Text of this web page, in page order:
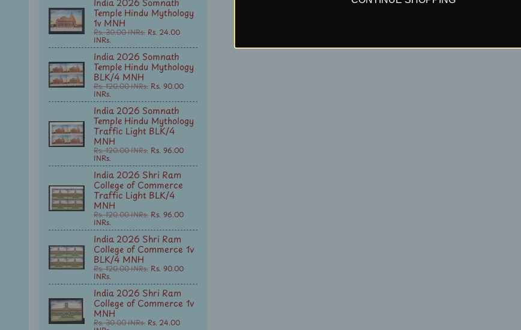
Temple Hindu Mythology
1v MNH
Rs. 30.00 INRs. Rs. 24.00
INRs.
India 2026 Somnath
Temple Hindu Mythology
BLK/4 MNH
Rs. 120.00 INRs. Rs. 90.00
INRs.
India 2026 Somnath
Temple Hindu Mythology
Traffic Light BLK/4
MNH
Rs. 120.00 INRs. Rs. 96.00
INRs.
India 2026 Shri Ram
College of Commerce
Traffic Light BLK/4
MNH
Rs. 120.00 INRs. Rs. 96.00
INRs.
India 2026 Shri Ram
College of Commerce 1v
BLK/4 MNH
Rs. 120.00 INRs. Rs. 90.00
INRs.
India 2026 Shri Ram
College of Commerce 1v
MNH
Rs. 30.00 INRs. Rs. 24.00